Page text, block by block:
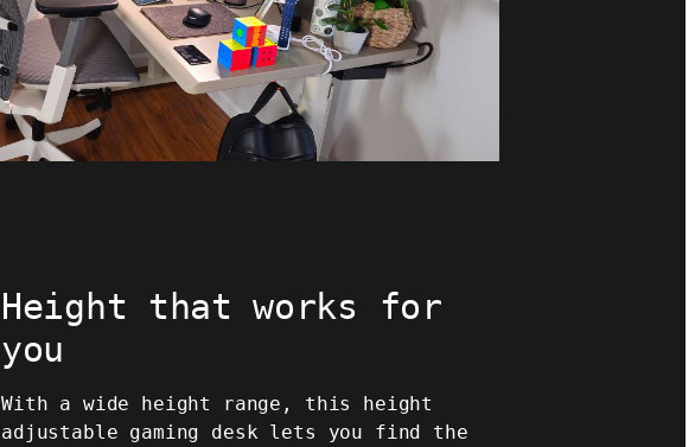
Height that works for
you
With a wide height range, this height
adjustable gaming desk lets you find the